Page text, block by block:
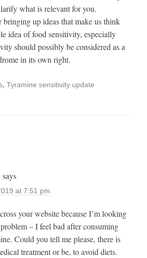
what is relevant for you.
up ideas that make us think
idea of food sensitivity, especially
should possibly be considered as a
in its own right.
, Tyramine sensitivity update
says
at 7:51 pm
your website because I’m looking
– I feel bad after consuming
Could you tell me please, there is
treatment or be, to avoid diets.